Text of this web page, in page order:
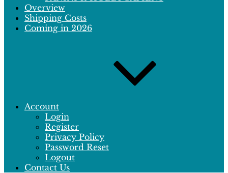
Overview
Shipping Costs
Coming in 2026
Account
Login
Register
Privacy Policy
Password Reset
Logout
Contact Us